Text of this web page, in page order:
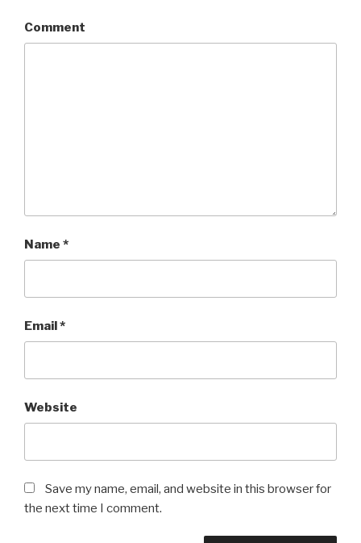
Comment
Name *
Email*
Website
Save my name, email, and website in this browser for
the next time I comment.